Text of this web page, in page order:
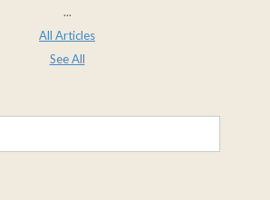
...
All Articles
See All